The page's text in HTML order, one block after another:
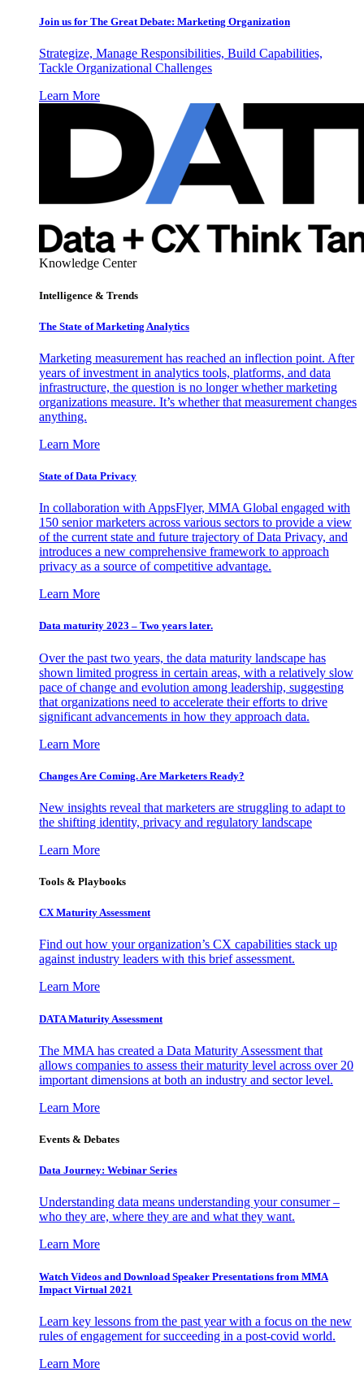
Join us for The Great Debate: Marketing Organization
Strategize, Manage Responsibilities, Build Capabilities,
Tackle Organizational Challenges
Learn More
Knowledge Center
Intelligence & Trends
The State of Marketing Analytics
Marketing measurement has reached an inflection point. After
years of investment in analytics tools, platforms, and data
infrastructure, the question is no longer whether marketing
organizations measure. It’s whether that measurement changes
anything.
Learn More
State of Data Privacy
In collaboration with AppsFlyer, MMA Global engaged with
150 senior marketers across various sectors to provide a view
of the current state and future trajectory of Data Privacy, and
introduces a new comprehensive framework to approach
privacy as a source of competitive advantage.
Learn More
Data maturity 2023 – Two years later.
Over the past two years, the data maturity landscape has
shown limited progress in certain areas, with a relatively slow
pace of change and evolution among leadership, suggesting
that organizations need to accelerate their efforts to drive
significant advancements in how they approach data.
Learn More
Changes Are Coming. Are Marketers Ready?
New insights reveal that marketers are struggling to adapt to
the shifting identity, privacy and regulatory landscape
Learn More
Tools & Playbooks
CX Maturity Assessment
Find out how your organization’s CX capabilities stack up
against industry leaders with this brief assessment.
Learn More
DATA Maturity Assessment
The MMA has created a Data Maturity Assessment that
allows companies to assess their maturity level across over 20
important dimensions at both an industry and sector level.
Learn More
Events & Debates
Data Journey: Webinar Series
Understanding data means understanding your consumer –
who they are, where they are and what they want.
Learn More
Watch Videos and Download Speaker Presentations from MMA
Impact Virtual 2021
Learn key lessons from the past year with a focus on the new
rules of engagement for succeeding in a post-covid world.
Learn More